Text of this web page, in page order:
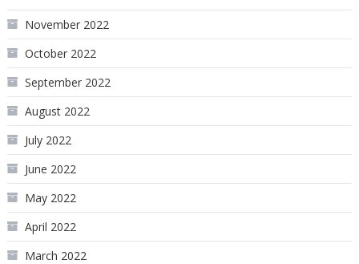
November 2022
October 2022
September 2022
August 2022
July 2022
June 2022
May 2022
April 2022
March 2022